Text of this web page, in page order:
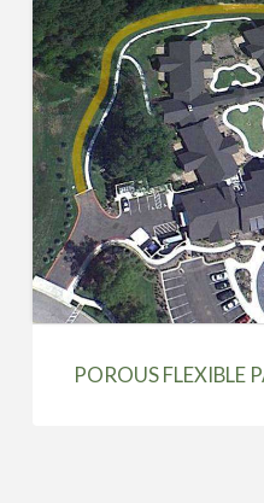
POROUS FLEXIBLE